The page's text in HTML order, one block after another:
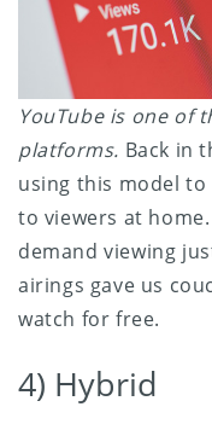
YouTube is one of
platforms. Back in
using this model
to viewers at
demand viewing
airings gave us
watch for free.
4) Hybrid